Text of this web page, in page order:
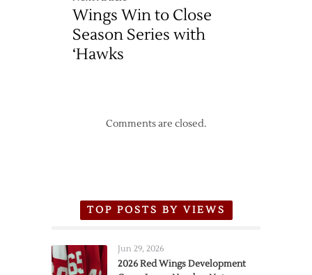
Wings Win to Close
Season Series with
‘Hawks
Comments are closed.
TOP POSTS BY VIEWS
Jun 29, 2026
2026 Red Wings Development